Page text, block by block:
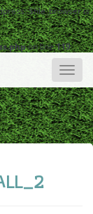
is
on line119
Toggle